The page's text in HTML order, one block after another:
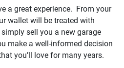
a great experience. From your
wallet will be treated with
sell you a new garage
make a well-informed decision
you’ll love for many years.